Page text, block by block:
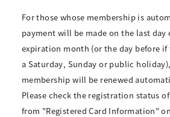
For those whose membership is
payment will be made on the last
expiration month (or the day before if
a Saturday, Sunday or public
membership will be renewed
Please check the registration status
from "Registered Card Information"